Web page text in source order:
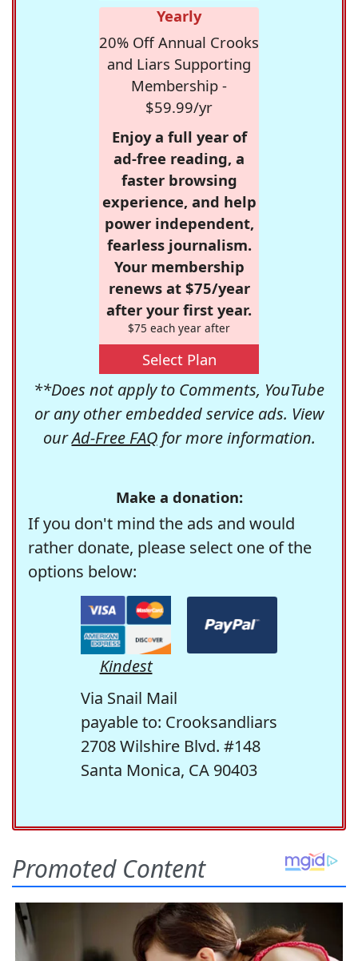
Yearly
20% Off Annual Crooks
and Liars Supporting
Membership -
$59.99/yr
Enjoy a full year of
ad-free reading, a
faster browsing
experience, and help
power independent,
fearless journalism.
Your membership
renews at $75/year
after your first year.
$75 each year after
Select Plan
**Does not apply to Comments, YouTube
or any other embedded service ads. View
ourAd-Free FAQfor more information.
Make a donation:
If you don't mind the ads and would
rather donate, please select one of the
options below:
Kindest
Via Snail Mail
payable to: Crooksandliars
2708 Wilshire Blvd. #148
Santa Monica, CA 90403